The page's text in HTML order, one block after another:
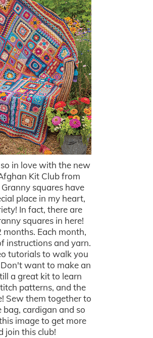
in love with the new
Kit Club from
squares have
place in my heart,
In fact, there are
squares in here!
months. Each month,
instructions and yarn.
tutorials to walk you
want to make an
a great kit to learn
patterns, and the
Sew them together to
bag, cardigan and so
image to get more
join this club!